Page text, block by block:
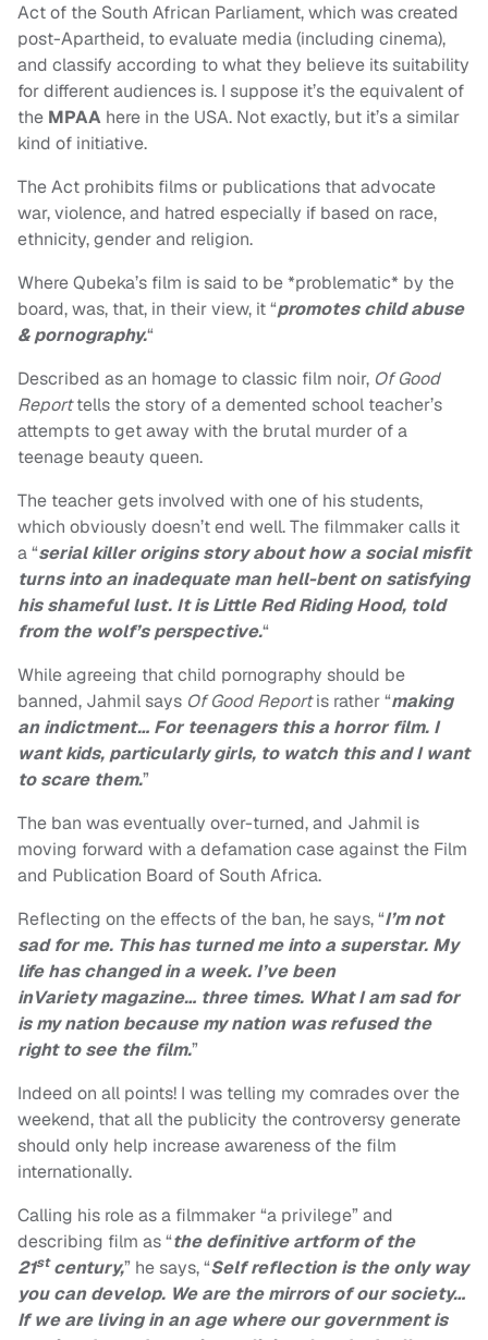
Act of the South African Parliament, which was created
post-Apartheid, to evaluate media (including cinema),
and classify according to what they believe its suitability
for different audiences is. I suppose it’s the equivalent of
the MPAA here in the USA. Not exactly, but it’s a similar
kind of initiative.
The Act prohibits films or publications that advocate
war, violence, and hatred especially if based on race,
ethnicity, gender and religion.
Where Qubeka’s film is said to be *problematic* by the
board, was, that, in their view, it “promotes child abuse
& pornography.“
Described as an homage to classic film noir, Of Good
Reporttells the story of a demented school teacher’s
attempts to get away with the brutal murder of a
teenage beauty queen.
The teacher gets involved with one of his students,
which obviously doesn’t end well. The filmmaker calls it
a “serial killer origins storyabout how a social misfit
turns into an inadequate man hell-bent on satisfying
his shameful lust. It is Little Red Riding Hood, told
from the wolf’s perspective.“
While agreeing that child pornography should be
banned, Jahmil says Of Good Reportis rather “making
an indictment… For teenagers this a horror film. I
want kids, particularly girls, to watch this and I want
to scare them.”
The ban was eventually over-turned, and Jahmil is
moving forward with a defamation case against the Film
and Publication Board of South Africa.
Reflecting on the effects of the ban, he says, “I’m not
sad for me. This has turned me into a superstar. My
life has changed in a week. I’ve been
inVarietymagazine… three times. What I am sad for
is my nation because my nation was refused the
right to see the film.”
Indeed on all points! I was telling my comrades over the
weekend, that all the publicity the controversy generate
should only help increase awareness of the film
internationally.
Calling his role as a filmmaker “a privilege” and
describing film as “the definitive artform of the
21stcentury,” he says, “Self reflection is the only way
you can develop. We are the mirrors of our society…
If we are living in an age where our government is